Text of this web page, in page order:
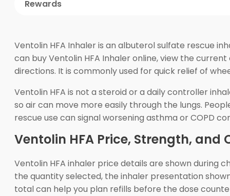
Rewards
Ventolin HFA Inhaler is an albuterol sulfate rescue
can buy Ventolin HFA Inhaler online, view the
directions. It is commonly used for quick relief of
Ventolin HFA is not a steroid or a daily controller
so air can move more easily through the lungs.
rescue use can signal worsening asthma or COPD
Ventolin HFA Price, Strength, and
Ventolin HFA inhaler price details are shown
the quantity selected, the inhaler presentation
total can help you plan refills before the dose